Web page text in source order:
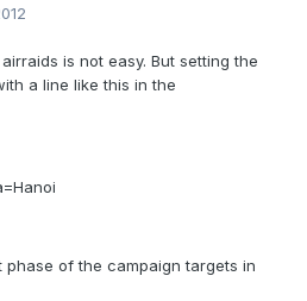
is not easy. But setting the
a line like this in the
of the campaign targets in